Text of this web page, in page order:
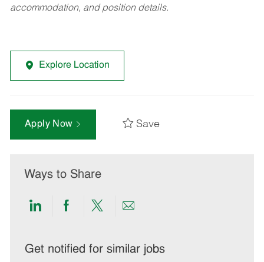
accommodation, and position details.
Explore Location
Apply Now Save
Ways to Share
Share
LinkedIn
Share
Facebook
Share
twitter
Share
email
Get notified for similar jobs